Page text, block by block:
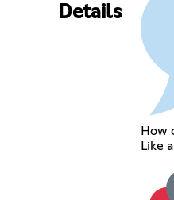
Details
How
Like